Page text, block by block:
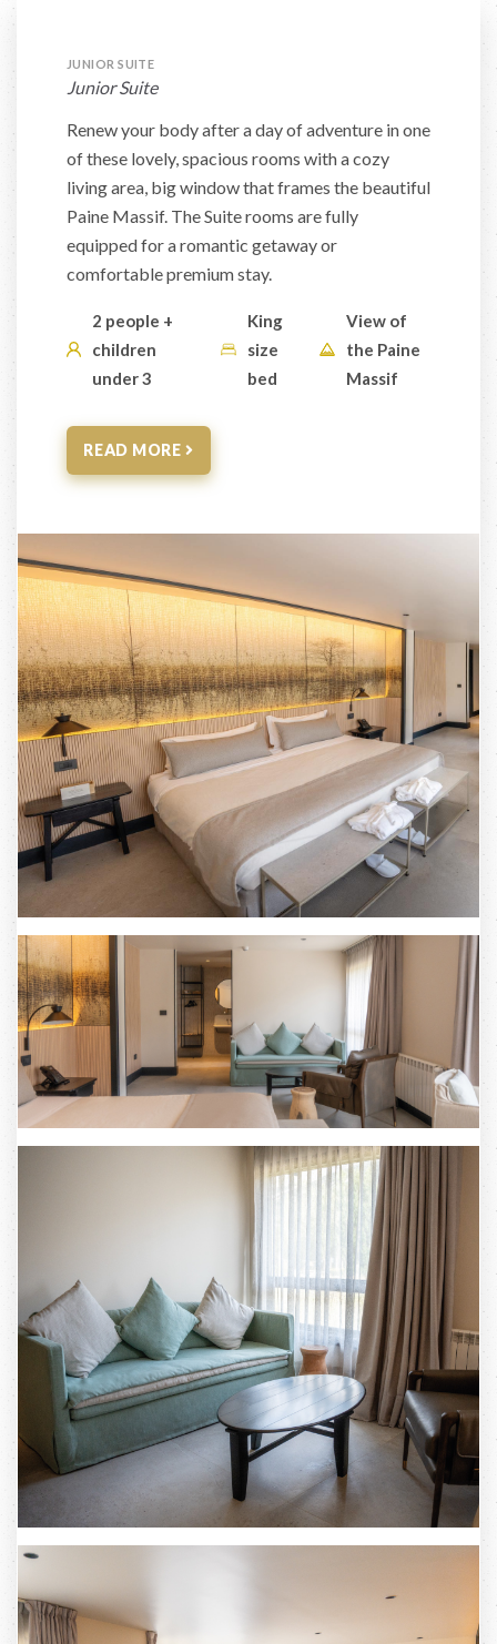
JUNIOR SUITE
Junior Suite
Renew your body after a day of adventure in one
of these lovely, spacious rooms with a cozy
living area, big window that frames the beautiful
Paine Massif. The Suite rooms are fully
equipped for a romantic getaway or
comfortable premium stay.
2 people +
children
under 3
King
size
bed
View of
the Paine
Massif
READ MORE